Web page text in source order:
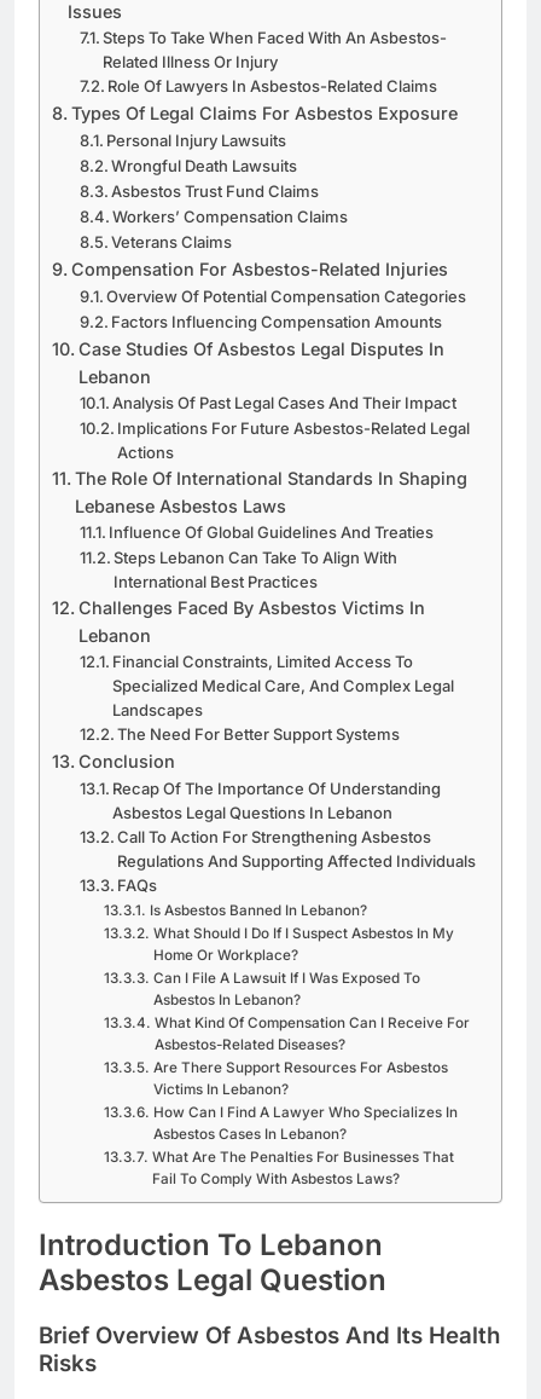
Issues
Steps To Take When Faced With An Asbestos-
Related Illness Or Injury
Role Of Lawyers In Asbestos-Related Claims
Types Of Legal Claims For Asbestos Exposure
Personal Injury Lawsuits
Wrongful Death Lawsuits
Asbestos Trust Fund Claims
Workers’ Compensation Claims
Veterans Claims
Compensation For Asbestos-Related Injuries
Overview Of Potential Compensation Categories
Factors Influencing Compensation Amounts
Case Studies Of Asbestos Legal Disputes In
Lebanon
Analysis Of Past Legal Cases And Their Impact
Implications For Future Asbestos-Related Legal
Actions
The Role Of International Standards In Shaping
Lebanese Asbestos Laws
Influence Of Global Guidelines And Treaties
Steps Lebanon Can Take To Align With
International Best Practices
Challenges Faced By Asbestos Victims In
Lebanon
Financial Constraints, Limited Access To
Specialized Medical Care, And Complex Legal
Landscapes
The Need For Better Support Systems
Conclusion
Recap Of The Importance Of Understanding
Asbestos Legal Questions In Lebanon
Call To Action For Strengthening Asbestos
Regulations And Supporting Affected Individuals
FAQs
Is Asbestos Banned In Lebanon?
What Should I Do If I Suspect Asbestos In My
Home Or Workplace?
Can I File A Lawsuit If I Was Exposed To
Asbestos In Lebanon?
What Kind Of Compensation Can I Receive For
Asbestos-Related Diseases?
Are There Support Resources For Asbestos
Victims In Lebanon?
How Can I Find A Lawyer Who Specializes In
Asbestos Cases In Lebanon?
What Are The Penalties For Businesses That
Fail To Comply With Asbestos Laws?
Introduction To Lebanon
Asbestos Legal Question
Brief Overview Of Asbestos And Its Health
Risks